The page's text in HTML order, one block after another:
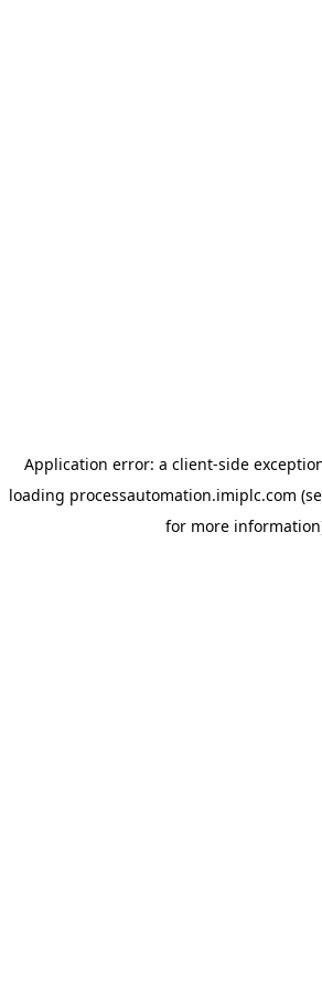
Application error: a client-side
loading processautomation.imiplc.com
for more